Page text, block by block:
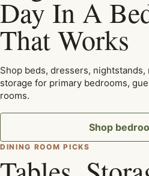
Day In A
That Works
Shop beds, dressers, nightstands,
storage for primary bedrooms,
rooms.
Shop
DINING ROOM PICKS